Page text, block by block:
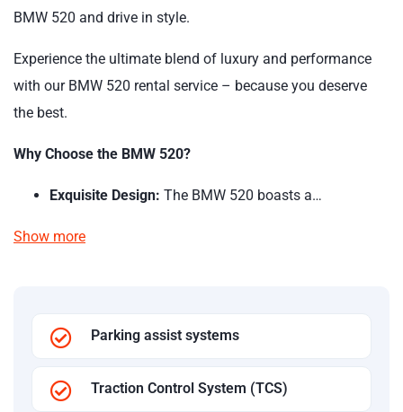
BMW 520 and drive in style.
Experience the ultimate blend of luxury and performance
with our BMW 520 rental service – because you deserve
the best.
Why Choose the BMW 520?
Exquisite Design: The BMW 520 boasts a…
Show more
Parking assist systems
Traction Control System (TCS)